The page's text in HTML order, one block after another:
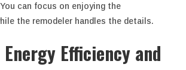
can focus on enjoying the
the remodeler handles the details.
Efficiency and